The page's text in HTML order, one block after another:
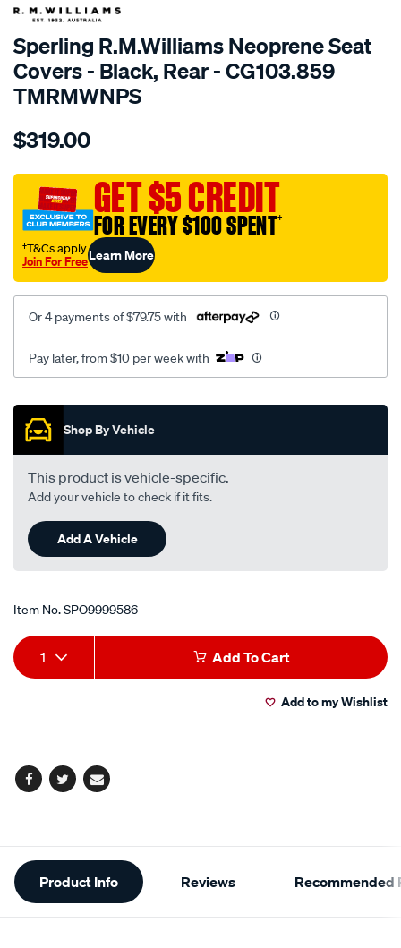
Sperling R.M.Williams Neoprene Seat
Covers - Black, Rear - CG103.859
TMRMWNPS
Details
r.m.williams-
sca/SPO9999586.html
$319.00
GET $5 CREDIT
FOR EVERY $100 SPENT†
†T&Cs apply
Join For FreeLearn More
Or 4 payments of $79.75 with
Pay later, from $10 per week with
Promotions
Shop By Vehicle
This product is vehicle-specific.
Add your vehicle to check if it fits.
Add A Vehicle
Item No.SPO9999586
Add
to
Product
Actions
1 Add To Cart
Add to my Wishlist
Facebook
TwitterEmail
Additional
Information
Product Info Reviews Recommended